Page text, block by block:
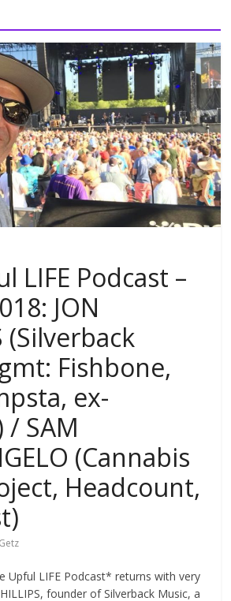
LIFE Podcast –
JON
(Silverback
Fishbone,
ex-
SAM
(Cannabis
Headcount,
Upful LIFE Podcast* returns with very
founder of Silverback Music, a